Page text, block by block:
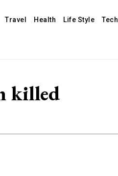
Travel Health Life Style Tech
killed